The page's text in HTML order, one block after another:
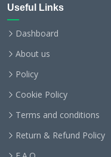
Useful Links
Dashboard
About us
Policy
Cookie Policy
Terms and conditions
Return & Refund Policy